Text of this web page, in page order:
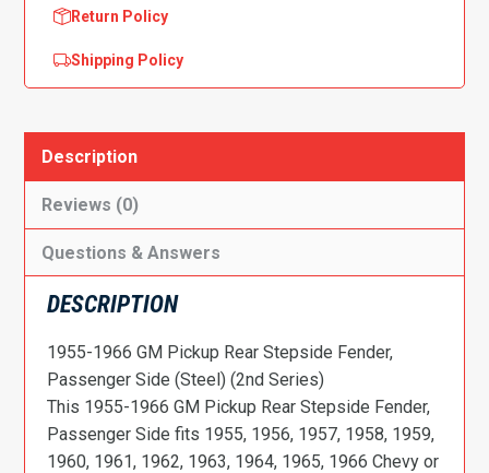
Return Policy
Shipping Policy
Description
Reviews (0)
Questions & Answers
DESCRIPTION
1955-1966 GM Pickup Rear Stepside Fender,
Passenger Side (Steel) (2nd Series)
This 1955-1966 GM Pickup Rear Stepside Fender,
Passenger Side fits 1955, 1956, 1957, 1958, 1959,
1960, 1961, 1962, 1963, 1964, 1965, 1966 Chevy or